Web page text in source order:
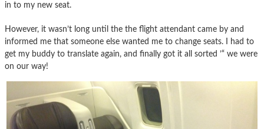
in to my new seat.
However, it wasn’t long until the the flight attendant came by and
informed me that someone else wanted me to change seats. I had to
get my buddy to translate again, and finally got it all sorted ’“ we were
on our way!